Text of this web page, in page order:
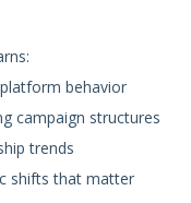
behavior
campaign structures
trends
shifts that matter